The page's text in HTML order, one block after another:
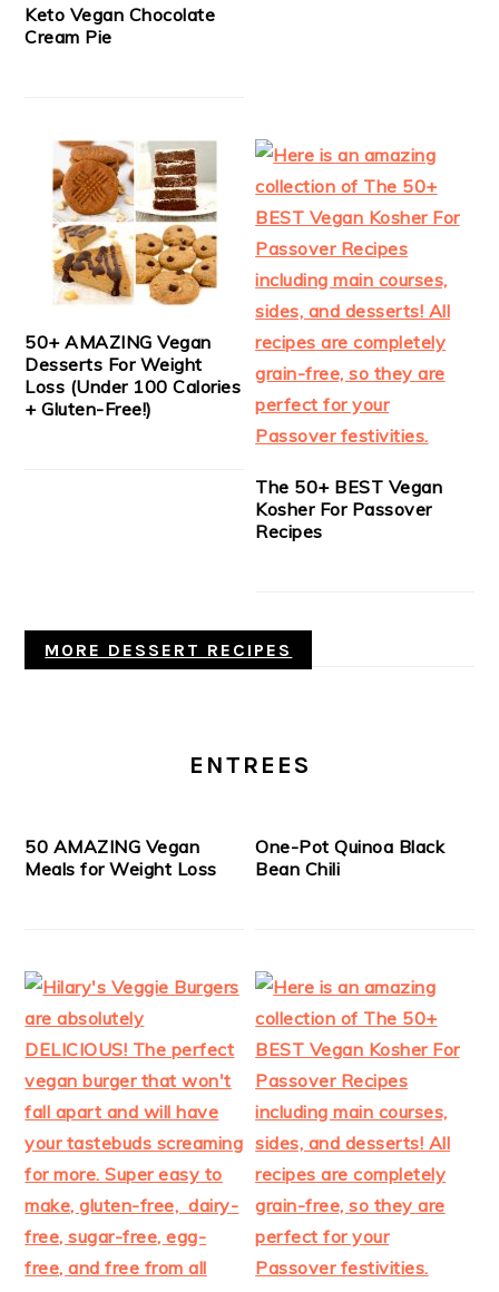
Keto Vegan Chocolate
Cream Pie
50+ AMAZING Vegan
Desserts For Weight
Loss (Under 100 Calories
+ Gluten-Free!)
The 50+ BEST Vegan
Kosher For Passover
Recipes
MORE DESSERT RECIPES
ENTREES
50 AMAZING Vegan
Meals for Weight Loss
One-Pot Quinoa Black
Bean Chili